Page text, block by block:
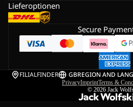
Lieferoptionen
Secure
FILIALFINDER GBREGION AND
PrivacyImprintTerms &
© 2026 Jack